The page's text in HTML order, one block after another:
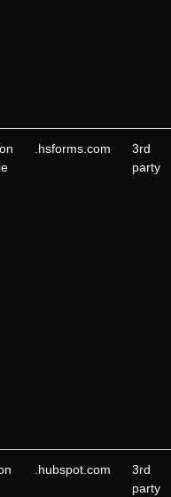
.hsforms.com
3rd
party
.hubspot.com
3rd
party